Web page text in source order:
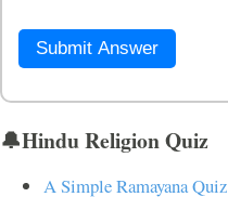
Submit Answer
🔔Hindu Religion Quiz
A Simple Ramayana Quiz